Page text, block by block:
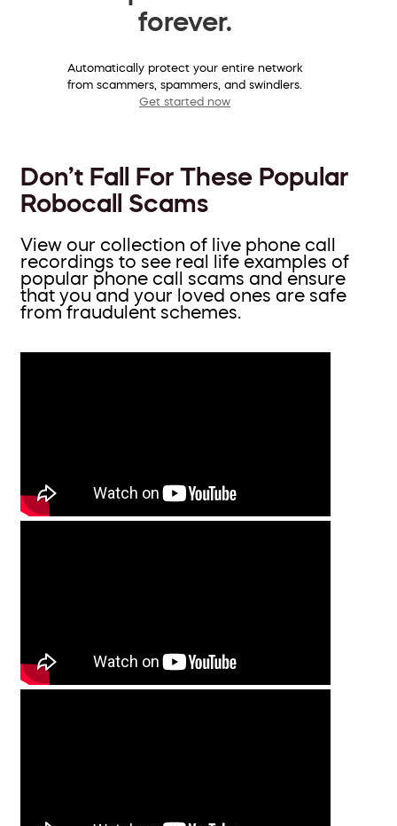
forever.
Automatically protect your entire network
from scammers, spammers, and swindlers.
Get started now
Don’t Fall For These Popular
Robocall Scams
View our collection of live phone call
recordings to see real life examples of
popular phone call scams and ensure
that you and your loved ones are safe
from fraudulent schemes.